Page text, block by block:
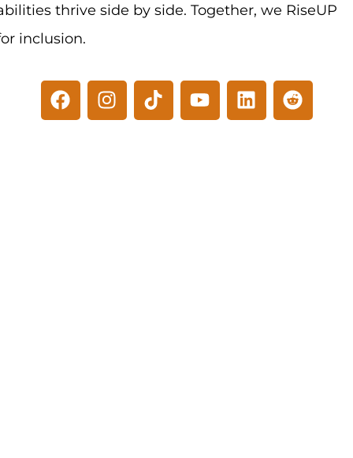
thrive side by side. Together, we RiseUP
inclusion.